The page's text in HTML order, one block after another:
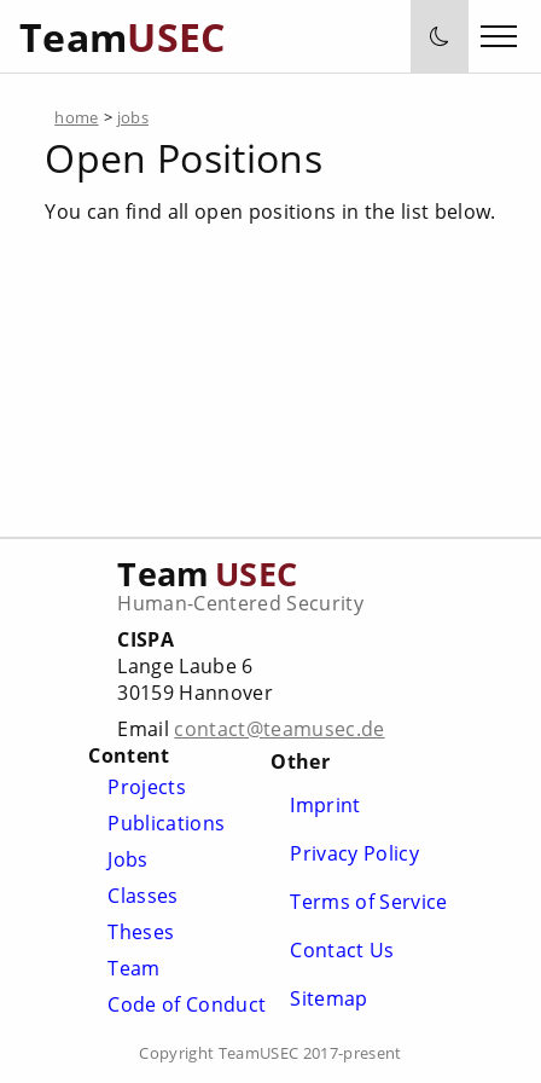
TeamUSEC
home > jobs
Open Positions
You can find all open positions in the list below.
Team USEC
Human-Centered Security
CISPA
Lange Laube 6
30159 Hannover
Email contact@teamusec.de
Content
Projects
Publications
Jobs
Classes
Theses
Team
Code of Conduct
Other
Imprint
Privacy Policy
Terms of Service
Contact Us
Sitemap
Copyright TeamUSEC 2017-present